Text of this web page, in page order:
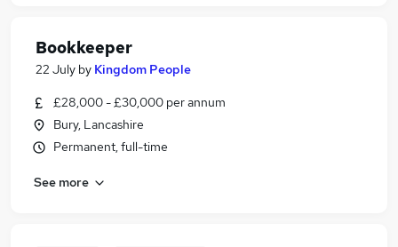
Bookkeeper
22 July by Kingdom People
£28,000 - £30,000 per annum
Bury, Lancashire
Permanent, full-time
See more